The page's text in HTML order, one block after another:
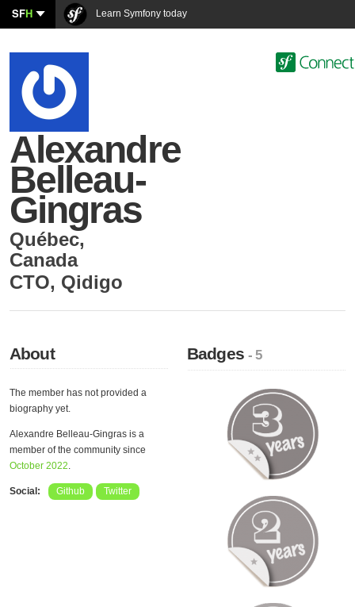
SFH Learn Symfony today
Alexandre
Belleau-
Gingras
Québec,
Canada
CTO, Qidigo
About
The member has not provided a
biography yet.
Alexandre Belleau-Gingras is a
member of the community since
October 2022.
Social: Github Twitter
Badges- 5